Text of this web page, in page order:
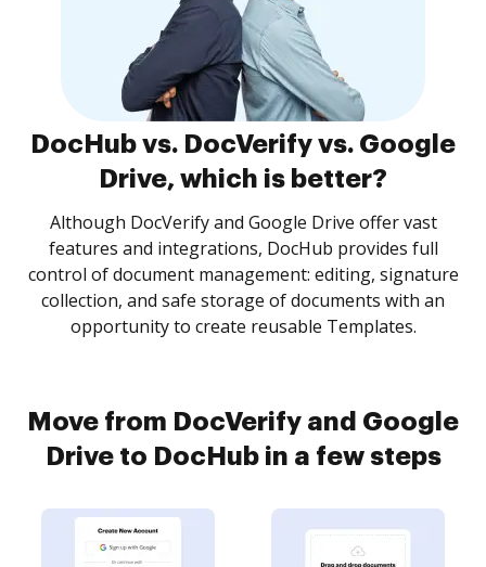
DocHub vs. DocVerify vs. Google
Drive, which is better?
Although DocVerify and Google Drive offer vast
features and integrations, DocHub provides full
control of document management: editing, signature
collection, and safe storage of documents with an
opportunity to create reusable Templates.
Move from DocVerify and Google
Drive to DocHub in a few steps